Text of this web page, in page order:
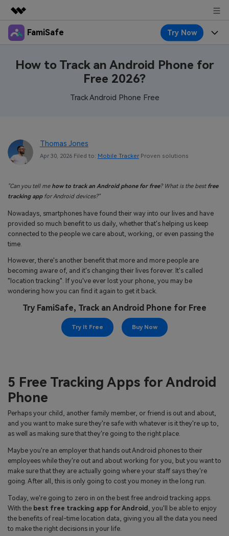
Featured Products
Utility
Business
Support
FamiSafe Try Now
FamiSafe
FamiSafe for School
Keep Schools & Parents Connected
Try It Free
Geonection
Bridge Distance Unite Psychologically
Try It Free
Location Service
Screen Time
Activity Monitor
Parenting Knowledge
Featured Topics
Explore
Pricing
Download
search
How to Track an Android Phone for
Free 2026?
Track Android Phone Free
Thomas Jones
Apr 30, 2026 Filed to: Mobile TrackerProven solutions
"Can you tell me how to track an Android phone for free? What is the best free
tracking appfor Android devices?"
Nowadays, smartphones have found their way into our lives and have
provided so much benefit to us daily, whether that's helping us keep
connected to the people we care about, working, or even passing the
time.
However, there's another benefit that more and more people are
becoming aware of, and it's changing their lives forever. It's called
"location tracking". If you've ever lost your phone, you may be
wondering how you can find it again to get it back.
Try FamiSafe, Track an Android Phone for Free
Try It Free Buy Now
5 Free Tracking Apps for Android
Phone
Perhaps your child, another family member, or friend is out and about,
and you want to make sure they're safe with whatever is it they're up to,
as well as making sure that they're going to the right place.
Maybe you're an employer that hands out Android phones to their
employees while they're out and about working for you, but you want to
make sure that they are actually going where your staff says they're
going. After all, this is only going to cost you money in the long run.
Today, we're going to zero in on the best free android tracking apps.
With the best free tracking app for Android
, you'll be able to enjoy
the benefits of real-time location data, giving you all the data you need
to make the right decisions in your life.